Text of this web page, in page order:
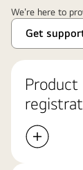
We're here to
Get
Product